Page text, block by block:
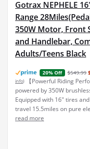
Gotrax NEPHELE
Range
350W Motor, Front
and Handlebar,
Adults/Teens Black
20% Off $549.99
info)
【Powerful Riding
powered by 350W
Equipped with 16" tires
travel 15.5miles on pure
read more